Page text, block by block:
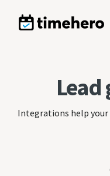
Lead
Integrations help